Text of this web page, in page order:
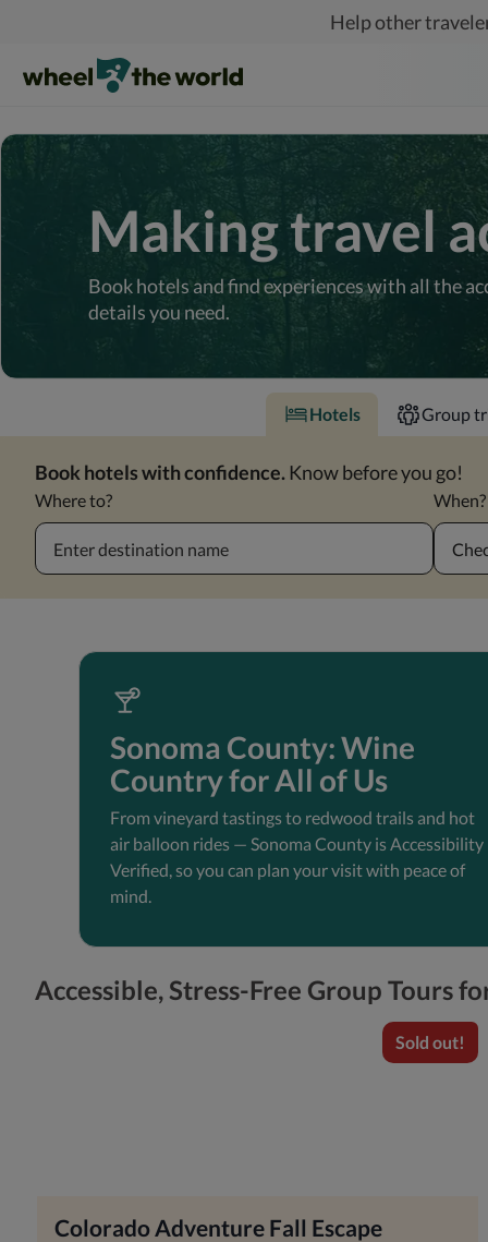
Help other
Making travel
Book hotels and find experiences with all the
details you need.
Hotels Group
Book hotels with confidence.Know before you go!
Where to? When?
Sonoma County: Wine
Country for All of Us
From vineyard tastings to redwood trails and hot
air balloon rides — Sonoma County is Accessibility
Verified, so you can plan your visit with peace of
mind.
Accessible, Stress-Free Group Tours
Sold out!
Colorado Adventure Fall Escape